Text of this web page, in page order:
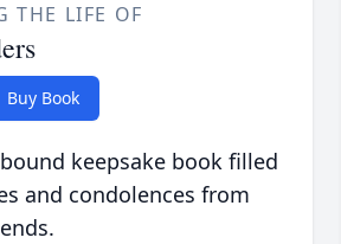
THE LIFE OF
Buy Book
keepsake book filled
and condolences from